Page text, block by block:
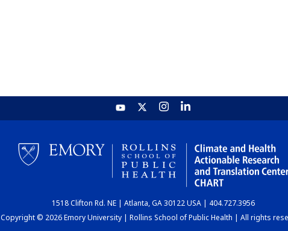
1518 Clifton Rd. NE | Atlanta, GA 30122 USA | 404.727.3956
Copyright © 2026 Emory University | Rollins School of Public Health | All rights